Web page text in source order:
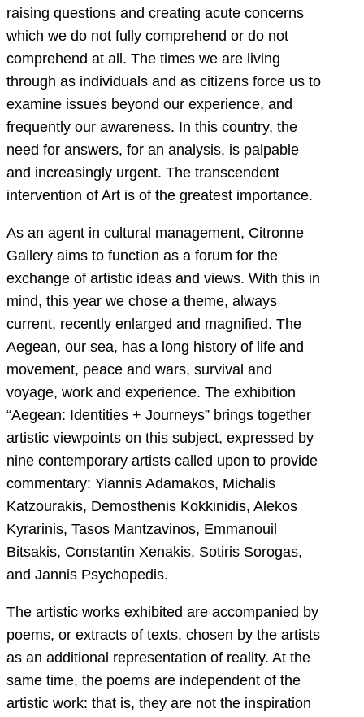
raising questions and creating acute concerns
which we do not fully comprehend or do not
comprehend at all. The times we are living
through as individuals and as citizens force us to
examine issues beyond our experience, and
frequently our awareness. In this country, the
need for answers, for an analysis, is palpable
and increasingly urgent. The transcendent
intervention of Art is of the greatest importance.
As an agent in cultural management, Citronne
Gallery aims to function as a forum for the
exchange of artistic ideas and views. With this in
mind, this year we chose a theme, always
current, recently enlarged and magnified. The
Aegean, our sea, has a long history of life and
movement, peace and wars, survival and
voyage, work and experience. The exhibition
“Aegean: Identities + Journeys” brings together
artistic viewpoints on this subject, expressed by
nine contemporary artists called upon to provide
commentary: Yiannis Adamakos, Michalis
Katzourakis, Demosthenis Kokkinidis, Alekos
Kyrarinis, Tasos Mantzavinos, Emmanouil
Bitsakis, Constantin Xenakis, Sotiris Sorogas,
and Jannis Psychopedis.
The artistic works exhibited are accompanied by
poems, or extracts of texts, chosen by the artists
as an additional representation of reality. At the
same time, the poems are independent of the
artistic work: that is, they are not the inspiration